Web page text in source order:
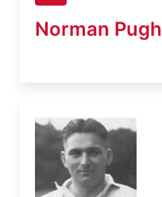
Norman Pugh